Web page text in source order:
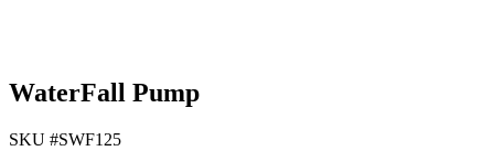
WaterFall Pump
SKU #SWF125